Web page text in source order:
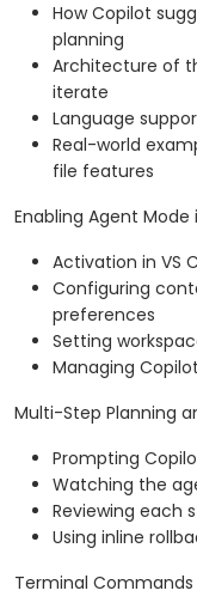
How Copilot
planning
Architecture of
iterate
Language
Real-world
file features
Enabling Agent Mode
Activation in VS
Configuring
preferences
Setting
Managing
Multi-Step Planning
Prompting
Watching the
Reviewing each
Using inline
Terminal